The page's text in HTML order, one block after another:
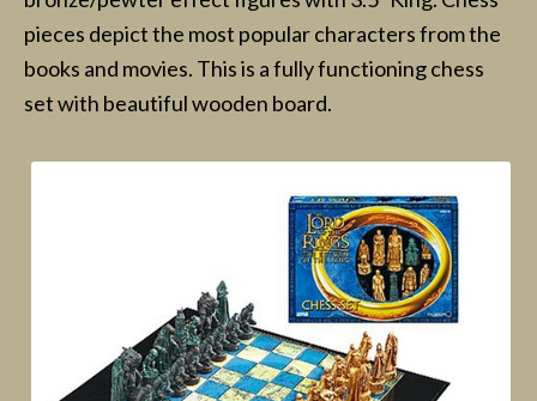
pieces depict the most popular characters from the
books and movies. This is a fully functioning chess
set with beautiful wooden board.